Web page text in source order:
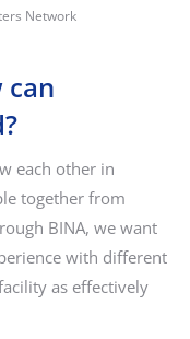
Network
can
each other in
together from
BINA, we want
with different
as effectively